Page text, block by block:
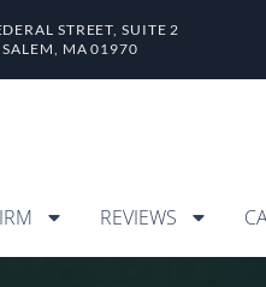
STREET, SUITE 2
SALEM, MA 01970
REVIEWS